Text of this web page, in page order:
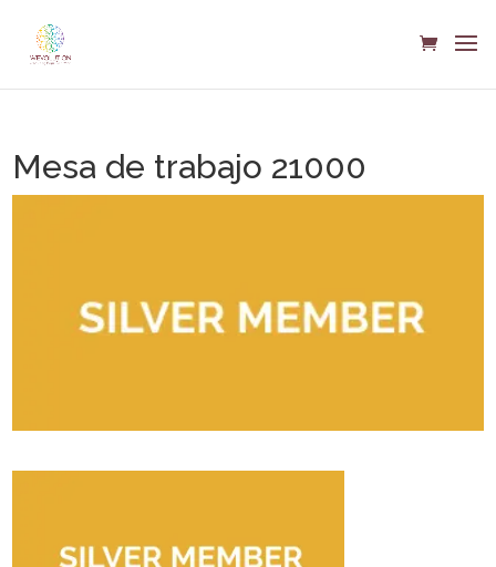
Mesa de trabajo 21000